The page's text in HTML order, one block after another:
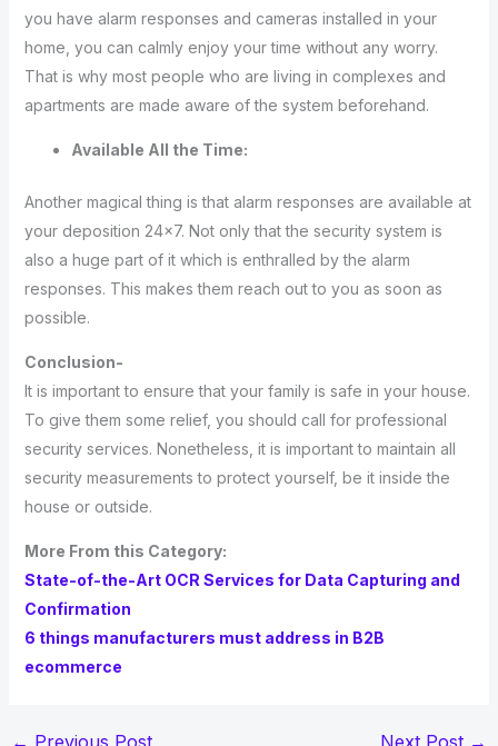
you have alarm responses and cameras installed in your
home, you can calmly enjoy your time without any worry.
That is why most people who are living in complexes and
apartments are made aware of the system beforehand.
Available All the Time:
Another magical thing is that alarm responses are available at
your deposition 24×7. Not only that the security system is
also a huge part of it which is enthralled by the alarm
responses. This makes them reach out to you as soon as
possible.
Conclusion-
It is important to ensure that your family is safe in your house.
To give them some relief, you should call for professional
security services. Nonetheless, it is important to maintain all
security measurements to protect yourself, be it inside the
house or outside.
More From this Category:
State-of-the-Art OCR Services for Data Capturing and
Confirmation
6 things manufacturers must address in B2B
ecommerce
← Previous Post Next Post →